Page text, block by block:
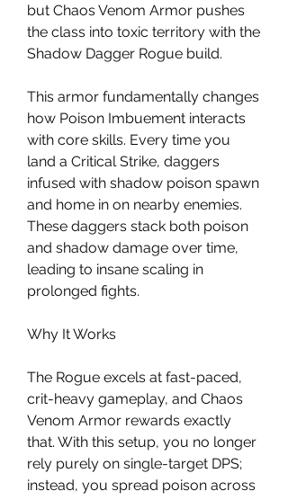
but Chaos Venom Armor pushes
the class into toxic territory with the
Shadow Dagger Rogue build.
This armor fundamentally changes
how Poison Imbuement interacts
with core skills. Every time you
land a Critical Strike, daggers
infused with shadow poison spawn
and home in on nearby enemies.
These daggers stack both poison
and shadow damage over time,
leading to insane scaling in
prolonged fights.
Why It Works
The Rogue excels at fast-paced,
crit-heavy gameplay, and Chaos
Venom Armor rewards exactly
that. With this setup, you no longer
rely purely on single-target DPS;
instead, you spread poison across